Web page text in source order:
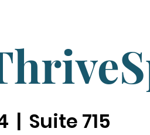
  |
Suite 715